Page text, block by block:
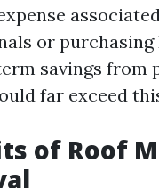
or purchasing
savings from
far exceed
of Roof